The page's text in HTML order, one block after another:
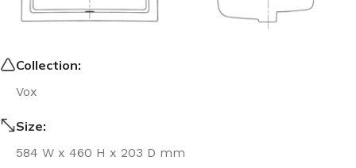
Collection:
Vox
Size:
584 W x 460 H x 203 D mm